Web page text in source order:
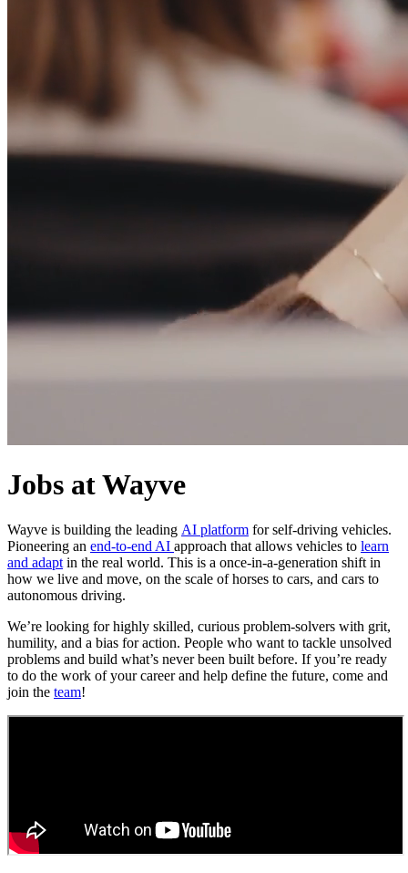
Jobs at Wayve
Wayve is building the leading AI platform for self-driving vehicles.
Pioneering an end-to-end AI approach that allows vehicles to learn
and adapt in the real world. This is a once-in-a-generation shift in
how we live and move, on the scale of horses to cars, and cars to
autonomous driving.
We’re looking for highly skilled, curious problem-solvers with grit,
humility, and a bias for action. People who want to tackle unsolved
problems and build what’s never been built before. If you’re ready
to do the work of your career and help define the future, come and
join the team!